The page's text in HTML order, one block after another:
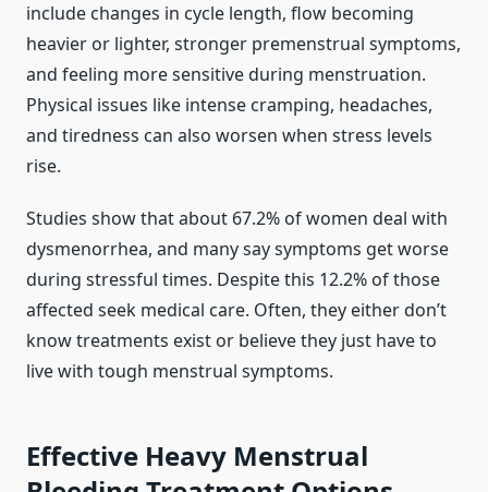
include changes in cycle length, flow becoming
heavier or lighter, stronger premenstrual symptoms,
and feeling more sensitive during menstruation.
Physical issues like intense cramping, headaches,
and tiredness can also worsen when stress levels
rise.
Studies show that about 67.2% of women deal with
dysmenorrhea, and many say symptoms get worse
during stressful times. Despite this 12.2% of those
affected seek medical care. Often, they either don’t
know treatments exist or believe they just have to
live with tough menstrual symptoms.
Effective Heavy Menstrual